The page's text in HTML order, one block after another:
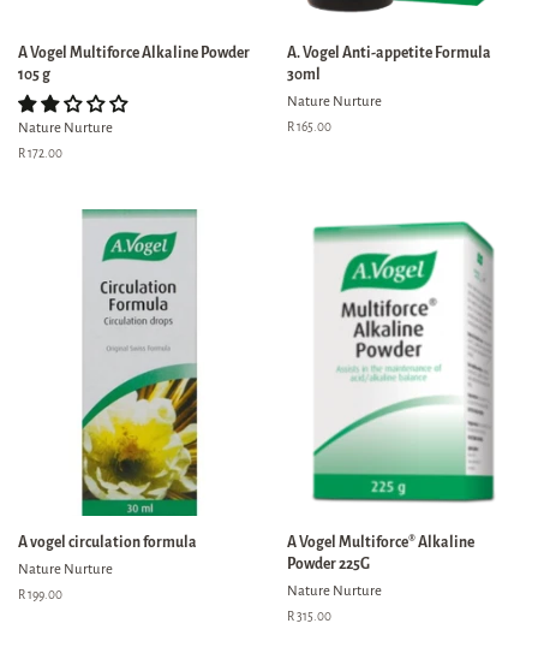
A Vogel Multiforce Alkaline Powder
105 g
Nature Nurture
Regular
R 172.00
A. Vogel Anti-appetite Formula
30ml
Nature Nurture
Regular
R 165.00
A vogel circulation formula
Nature Nurture
Regular
R 199.00
A Vogel Multiforce® Alkaline
Powder 225G
Nature Nurture
Regular
R 315.00